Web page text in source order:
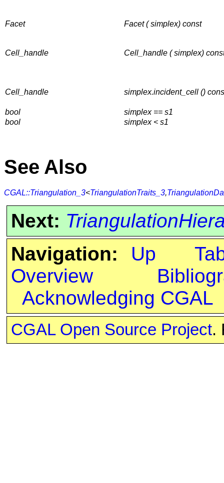
Facet Facet ( simplex) const
Cell_handle Cell_handle ( simplex)
Cell_handle simplex.incident_cell ()
bool
simplex == s1
bool
simplex < s1
See Also
CGAL::Triangulation_3<TriangulationTraits_3,
Next:
Navigation:
Up
Overview
Acknowledging CGAL
CGAL Open Source Project.